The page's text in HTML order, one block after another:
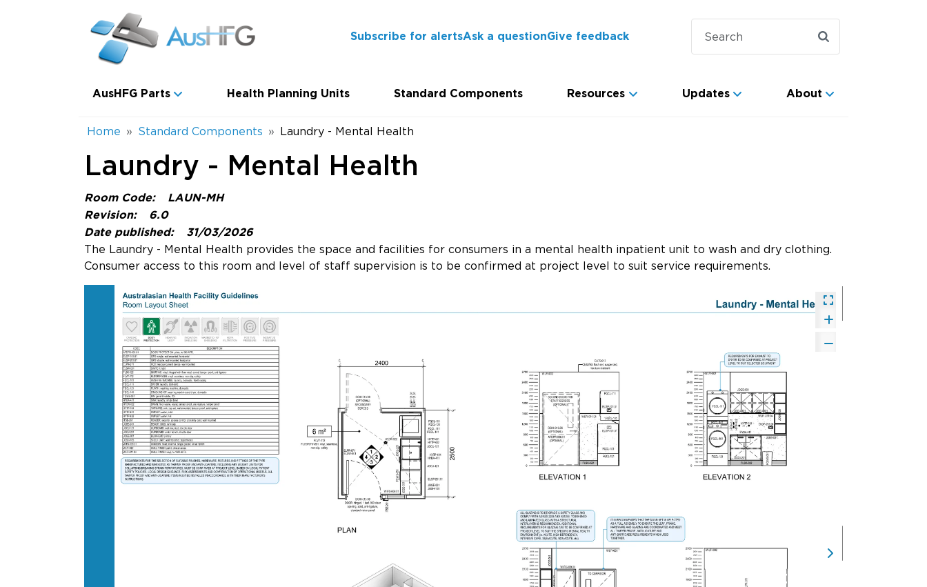
Subscribe for alertsAsk a questionGive feedback
AusHFG Parts Health Planning Units Standard Components Resources Updates About
Breadcrumb
Home Standard Components Laundry - Mental Health
Laundry - Mental Health
Room Code:
LAUN-MH
Revision:
6.0
Date published:
31/03/2026
The Laundry - Mental Health provides the space and facilities for consumers in a mental health inpatient unit to wash and dry clothing.
Consumer access to this room and level of staff supervision is to be confirmed at project level to suit service requirements.